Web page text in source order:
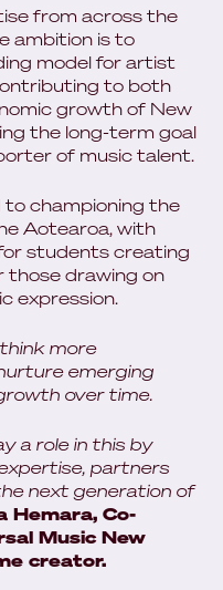
from across the
ambition is to
model for artist
to both
growth of New
the long-term goal
of music talent.
to championing the
Aotearoa, with
students creating
those drawing on
expression.
more
emerging
over time.
a role in this by
partners
next generation of
Hemara, Co-
Music New
creator.